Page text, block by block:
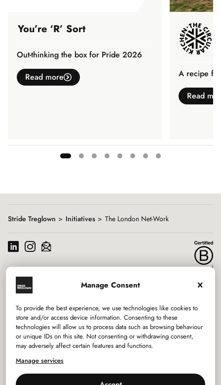
Manage Consent
To provide the best experience, we use technologies like cookies to
store and/or access device information. Consenting to these
technologies will allow us to process data such as browsing behaviour
or unique IDs on this site. Not consenting or withdrawing consent,
may adversely affect certain features and functions.
Manage services
You’re ‘R’ Sort
Out-thinking the box for Pride 2026
Read more
A recipe
Read
1
8
Stride Treglown Initiatives The London Net-Work
Services
Sectors
Studios
Company